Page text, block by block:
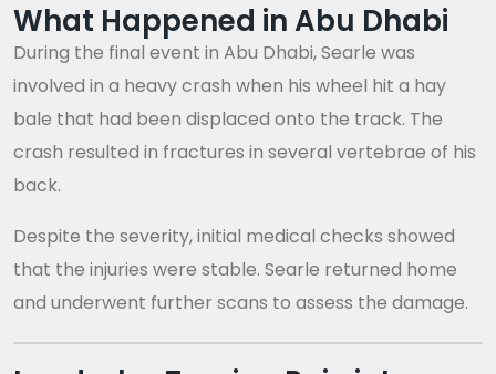
What Happened in Abu Dhabi
During the final event in Abu Dhabi, Searle was
involved in a heavy crash when his wheel hit a hay
bale that had been displaced onto the track. The
crash resulted in fractures in several vertebrae of his
back.
Despite the severity, initial medical checks showed
that the injuries were stable. Searle returned home
and underwent further scans to assess the damage.